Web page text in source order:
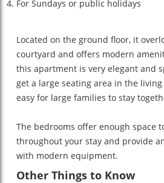
For Sundays or public holidays
Located on the ground floor, it
courtyard and offers modern
this apartment is very elegant and
get a large seating area in the
easy for large families to stay
The bedrooms offer enough space
throughout your stay and provide
with modern equipment.
Other Things to Know